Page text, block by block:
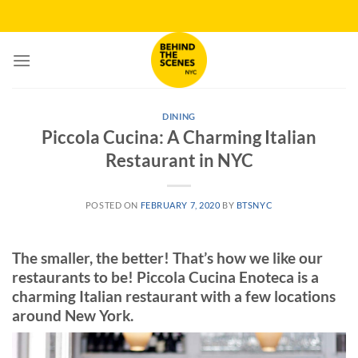
to
DINING
Piccola Cucina: A Charming Italian
Restaurant in NYC
POSTED ON FEBRUARY 7, 2020 BY BTSNYC
The smaller, the better! That’s how we like our
restaurants to be! Piccola Cucina Enoteca is a
charming Italian restaurant with a few locations
around New York.